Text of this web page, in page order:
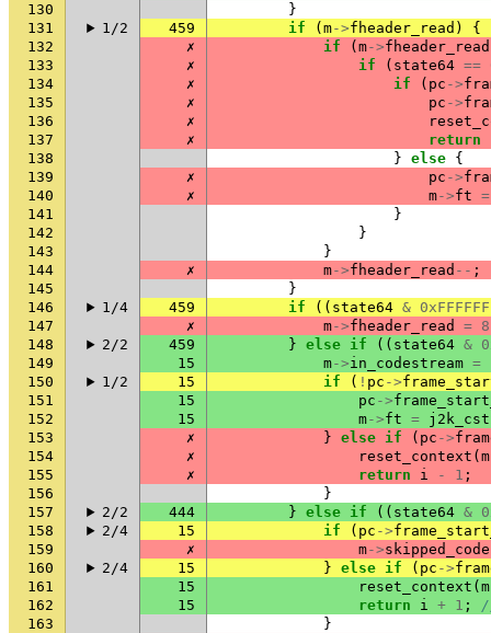
130
}
131
1/2 459 if ( m->fheader_read )
{
132
✗ if ( m->fheader_read
133
✗ if ( state64 ==
134
✗ if ( pc ->
135
✗ pc ->
136
✗
137
✗ return
138
} else {
139
✗ pc ->
140
✗ m->ft =
141
}
142
}
143
}
144
✗ m->fheader_read -- ;
145
}
146
1/4 459 if (( state64 &
147
✗ m->fheader_read = 8
148
2/2 459 } else if (( state64 &
149
15 m->in_codestream =
150
1/2 15 if ( ! pc ->
151
15 pc ->
152
15 m->ft =
153
✗ } else if ( pc ->
154
✗ reset_context ( m
155
✗ return i - 1 ;
156
}
157
2/2 444 } else if (( state64 &
158
2/4 15 if ( pc ->
159
✗ m->
160
2/4 15 } else if ( pc ->
161
15 reset_context ( m
162
15 return i + 1 ;
163
}